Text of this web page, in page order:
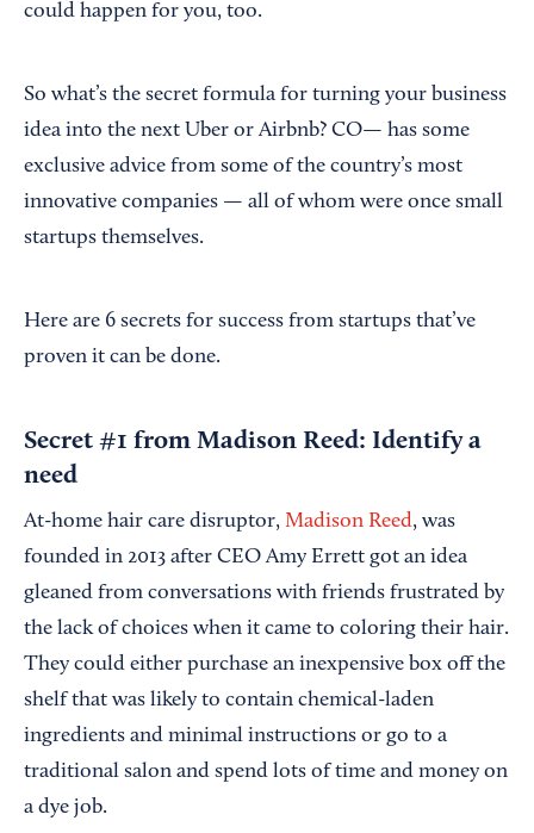
could happen for you, too.
So what’s the secret formula for turning your business
idea into the next Uber or Airbnb? CO— has some
exclusive advice from some of the country’s most
innovative companies — all of whom were once small
startups themselves.
Here are 6 secrets for success from startups that’ve
proven it can be done.
Secret #1 from Madison Reed: Identify a
need
At-home hair care disruptor, Madison Reed, was
founded in 2013 after CEO Amy Errett got an idea
gleaned from conversations with friends frustrated by
the lack of choices when it came to coloring their hair.
They could either purchase an inexpensive box off the
shelf that was likely to contain chemical-laden
ingredients and minimal instructions or go to a
traditional salon and spend lots of time and money on
a dye job.